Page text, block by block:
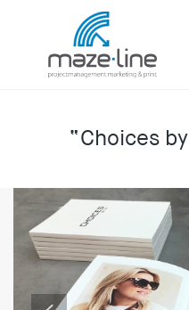
“Choices